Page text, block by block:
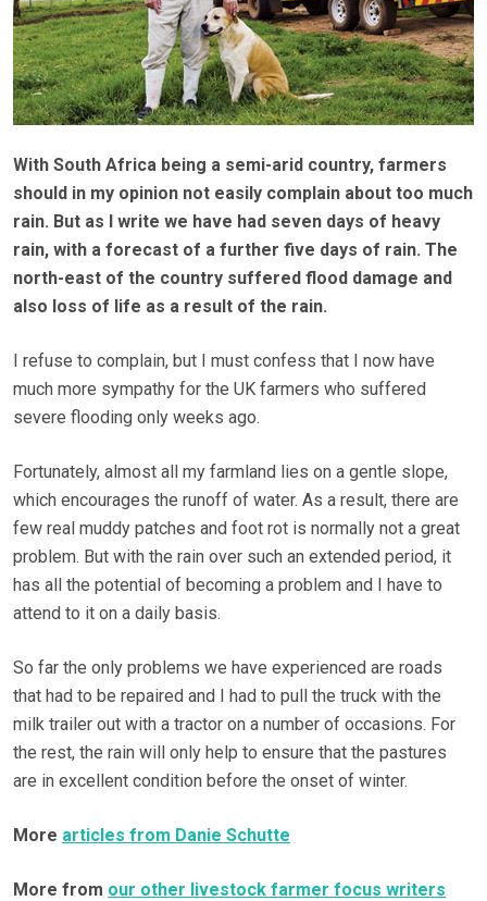
With South Africa being a semi-arid country, farmers
should in my opinion not easily complain about too much
rain. But as I write we have had seven days of heavy
rain, with a forecast of a further five days of rain. The
north-east of the country suffered flood damage and
also loss of life as a result of the rain.
I refuse to complain, but I must confess that I now have
much more sympathy for the UK farmers who suffered
severe flooding only weeks ago.
Fortunately, almost all my farmland lies on a gentle slope,
which encourages the runoff of water. As a result, there are
few real muddy patches and foot rot is normally not a great
problem. But with the rain over such an extended period, it
has all the potential of becoming a problem and I have to
attend to it on a daily basis.
So far the only problems we have experienced are roads
that had to be repaired and I had to pull the truck with the
milk trailer out with a tractor on a number of occasions. For
the rest, the rain will only help to ensure that the pastures
are in excellent condition before the onset of winter.
More articles from Danie Schutte
More from our other livestock farmer focus writers